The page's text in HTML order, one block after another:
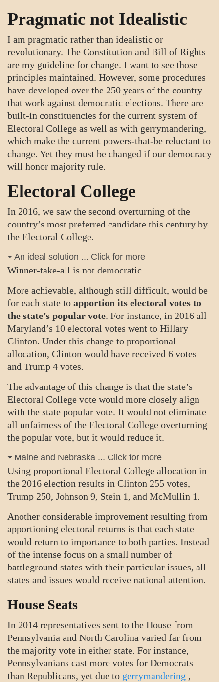
Pragmatic not Idealistic
I am pragmatic rather than idealistic or
revolutionary. The Constitution and Bill of Rights
are my guideline for change. I want to see those
principles maintained. However, some procedures
have developed over the 250 years of the country
that work against democratic elections. There are
built-in constituencies for the current system of
Electoral College as well as with gerrymandering,
which make the current powers-that-be reluctant to
change. Yet they must be changed if our democracy
will honor majority rule.
Electoral College
In 2016, we saw the second overturning of the
country’s most preferred candidate this century by
the Electoral College.
An ideal solution ... Click for more
Winner-take-all is not democratic.
More achievable, although still difficult, would be
for each state to apportion its electoral votes to
the state’s popular vote. For instance, in 2016 all
Maryland’s 10 electoral votes went to Hillary
Clinton. Under this change to proportional
allocation, Clinton would have received 6 votes
and Trump 4 votes.
The advantage of this change is that the state’s
Electoral College vote would more closely align
with the state popular vote. It would not eliminate
all unfairness of the Electoral College overturning
the popular vote, but it would reduce it.
Maine and Nebraska ... Click for more
Using proportional Electoral College allocation in
the 2016 election results in Clinton 255 votes,
Trump 250, Johnson 9, Stein 1, and McMullin 1.
Another considerable improvement resulting from
apportioning electoral returns is that each state
would return to importance to both parties. Instead
of the intense focus on a small number of
battleground states with their particular issues, all
states and issues would receive national attention.
House Seats
In 2014 representatives sent to the House from
Pennsylvania and North Carolina varied far from
the majority vote in either state. For instance,
Pennsylvanians cast more votes for Democrats
than Republicans, yet due to gerrymandering ,